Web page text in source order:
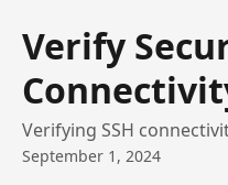
Verify
Verifying SSH
September 1, 2024